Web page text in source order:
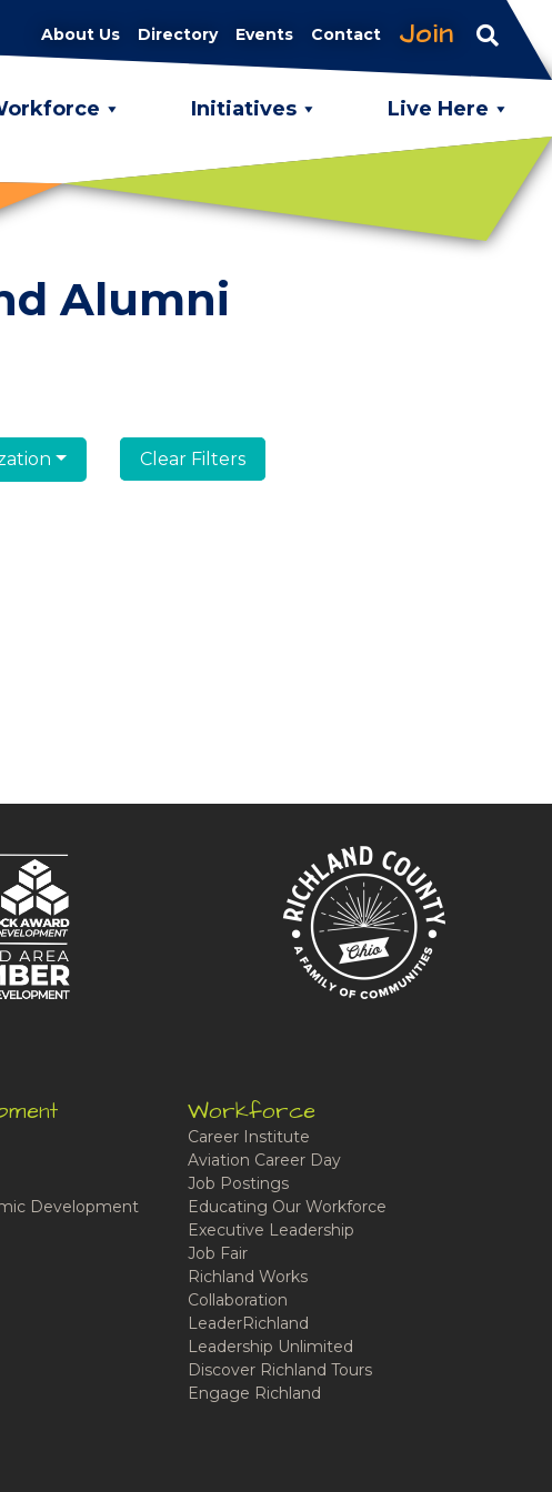
About Us Directory Events Contact Join
Initiatives Live Here
Alumni
Clear Filters
Development
Workforce
Career Institute
Aviation Career Day
Job Postings
Educating Our Workforce
Executive Leadership
Job Fair
Richland Works
Collaboration
LeaderRichland
Leadership Unlimited
Discover Richland Tours
Engage Richland